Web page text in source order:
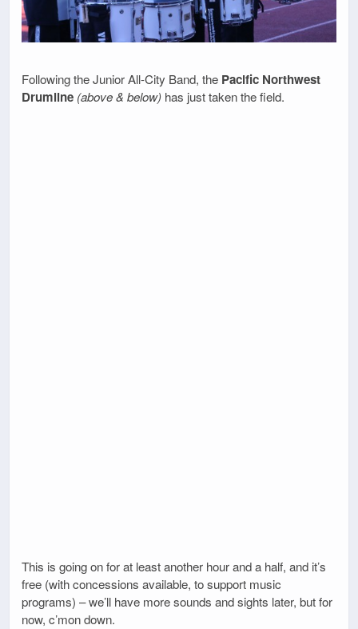
Following the Junior All-City Band, the Pacific Northwest
Drumline (above & below) has just taken the field.
This is going on for at least another hour and a half, and it’s
free (with concessions available, to support music
programs) – we’ll have more sounds and sights later, but for
now, c’mon down.